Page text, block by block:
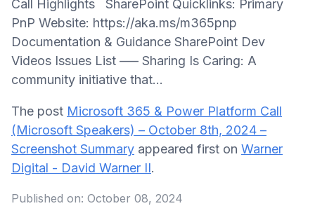
Call Highlights SharePoint Quicklinks: Primary
PnP Website: https://aka.ms/m365pnp
Documentation & Guidance SharePoint Dev
Videos Issues List —– Sharing Is Caring: A
community initiative that...
The post Microsoft 365 & Power Platform Call
(Microsoft Speakers) – October 8th, 2024 –
Screenshot Summary appeared first on Warner
Digital - David Warner II.
Published on: October 08, 2024